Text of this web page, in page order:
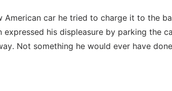
car he tried to charge it to the
his displeasure by parking the
Not something he would ever have